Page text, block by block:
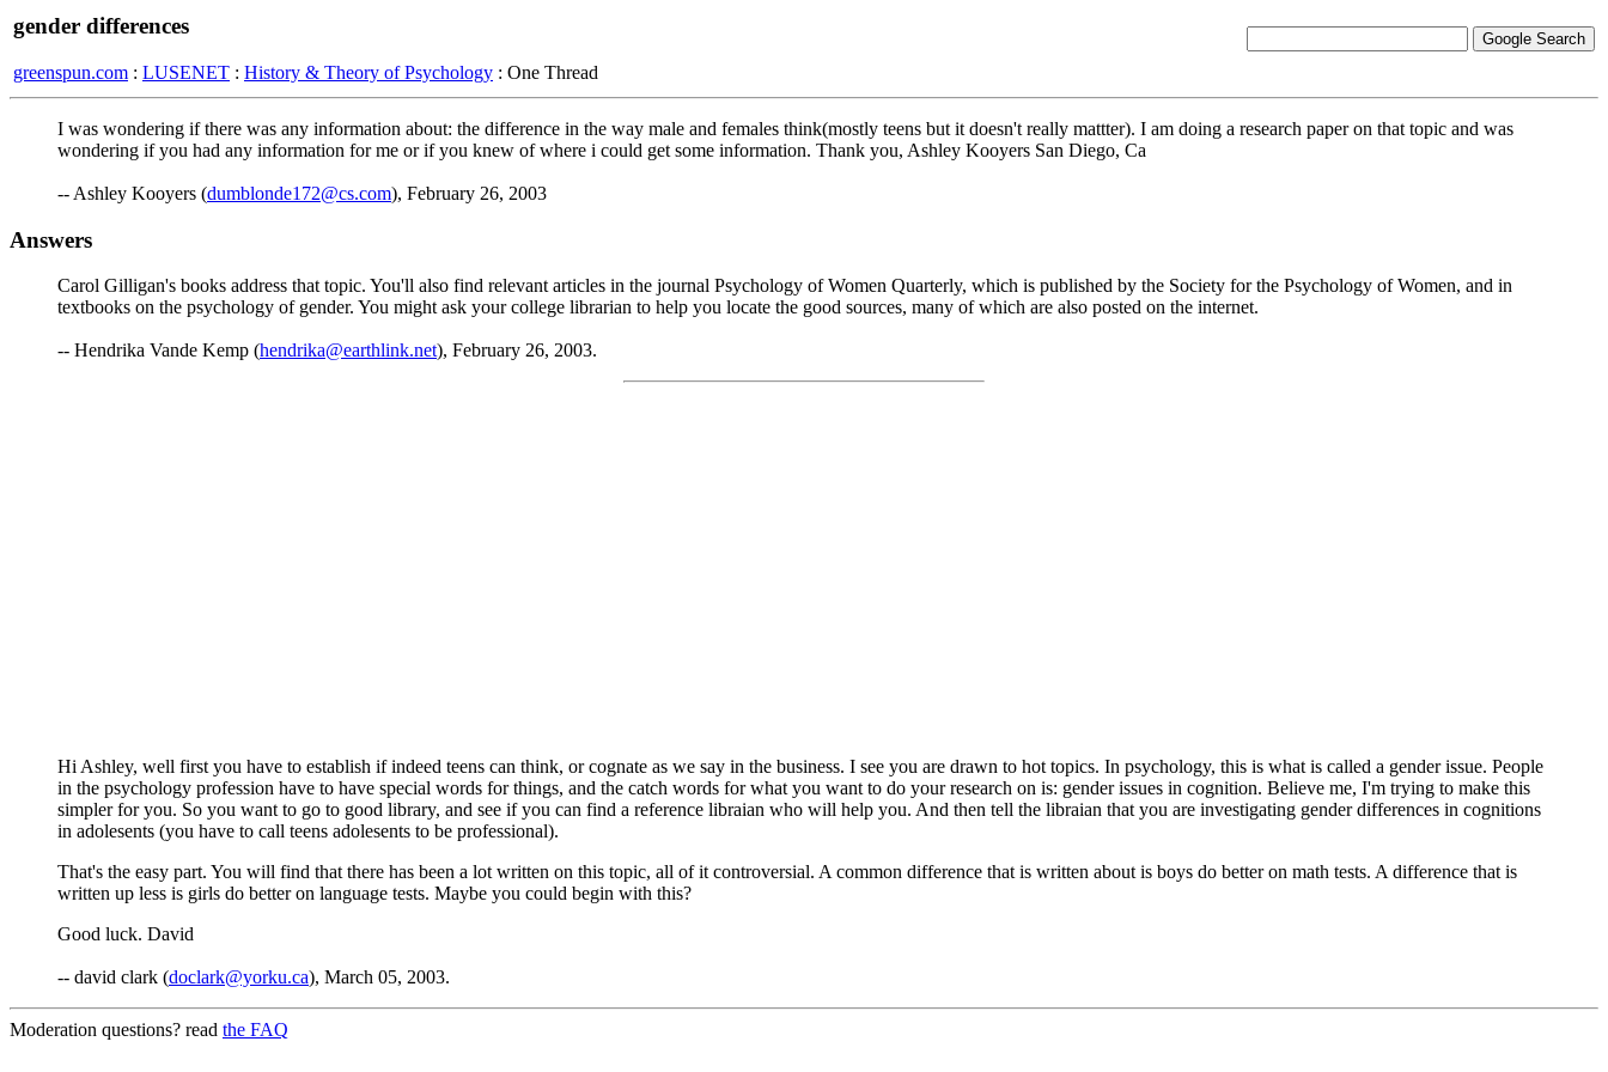
gender differences
greenspun.com : LUSENET : History & Theory of Psychology : One Thread
I was wondering if there was any information about: the difference in the way male and females think(mostly teens but it doesn't really mattter). I am doing a research paper on that topic and was
wondering if you had any information for me or if you knew of where i could get some information. Thank you, Ashley Kooyers San Diego, Ca
-- Ashley Kooyers (dumblonde172@cs.com), February 26, 2003
Answers
Carol Gilligan's books address that topic. You'll also find relevant articles in the journal Psychology of Women Quarterly, which is published by the Society for the Psychology of Women, and in
textbooks on the psychology of gender. You might ask your college librarian to help you locate the good sources, many of which are also posted on the internet.
-- Hendrika Vande Kemp (hendrika@earthlink.net), February 26, 2003.
Hi Ashley, well first you have to establish if indeed teens can think, or cognate as we say in the business. I see you are drawn to hot topics. In psychology, this is what is called a gender issue. People
in the psychology profession have to have special words for things, and the catch words for what you want to do your research on is: gender issues in cognition. Believe me, I'm trying to make this
simpler for you. So you want to go to good library, and see if you can find a reference libraian who will help you. And then tell the libraian that you are investigating gender differences in cognitions
in adolesents (you have to call teens adolesents to be professional).
That's the easy part. You will find that there has been a lot written on this topic, all of it controversial. A common difference that is written about is boys do better on math tests. A difference that is
written up less is girls do better on language tests. Maybe you could begin with this?
Good luck. David
-- david clark (doclark@yorku.ca), March 05, 2003.
Moderation questions? read the FAQ